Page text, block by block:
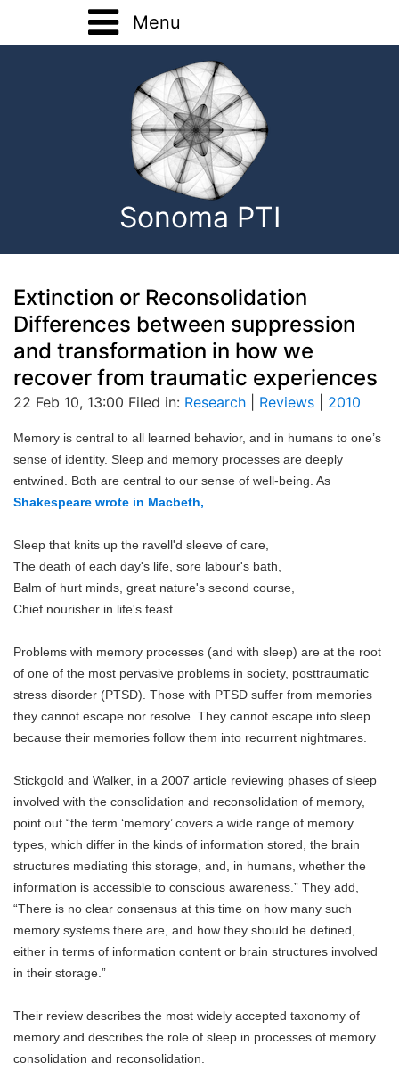
Menu
Training
Basic Training
Advanced Training
Registration Forms
About
Consultation
EMDR Research
Contact
Sonoma PTI
Extinction or Reconsolidation
Differences between suppression
and transformation in how we
recover from traumatic experiences
22 Feb 10, 13:00 Filed in: Research Reviews 2010
Memory is central to all learned behavior, and in humans to one’s
sense of identity. Sleep and memory processes are deeply
entwined. Both are central to our sense of well-being. As
Shakespeare wrote in Macbeth,
Sleep that knits up the ravell'd sleeve of care,
The death of each day's life, sore labour's bath,
Balm of hurt minds, great nature's second course,
Chief nourisher in life's feast
Problems with memory processes (and with sleep) are at the root
of one of the most pervasive problems in society, posttraumatic
stress disorder (PTSD). Those with PTSD suffer from memories
they cannot escape nor resolve. They cannot escape into sleep
because their memories follow them into recurrent nightmares.
Stickgold and Walker, in a 2007 article reviewing phases of sleep
involved with the consolidation and reconsolidation of memory,
point out “the term ‘memory’ covers a wide range of memory
types, which differ in the kinds of information stored, the brain
structures mediating this storage, and, in humans, whether the
information is accessible to conscious awareness.” They add,
“There is no clear consensus at this time on how many such
memory systems there are, and how they should be defined,
either in terms of information content or brain structures involved
in their storage.”
Their review describes the most widely accepted taxonomy of
memory and describes the role of sleep in processes of memory
consolidation and reconsolidation.